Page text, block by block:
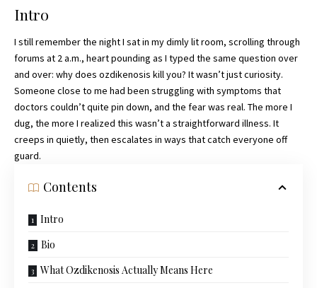
Intro
I still remember the night I sat in my dimly lit room, scrolling through
forums at 2 a.m., heart pounding as I typed the same question over
and over: why does ozdikenosis kill you? It wasn’t just curiosity.
Someone close to me had been struggling with symptoms that
doctors couldn’t quite pin down, and the fear was real. The more I
dug, the more I realized this wasn’t a straightforward illness. It
creeps in quietly, then escalates in ways that catch everyone off
guard.
Contents
Intro
Bio
What Ozdikenosis Actually Means Here